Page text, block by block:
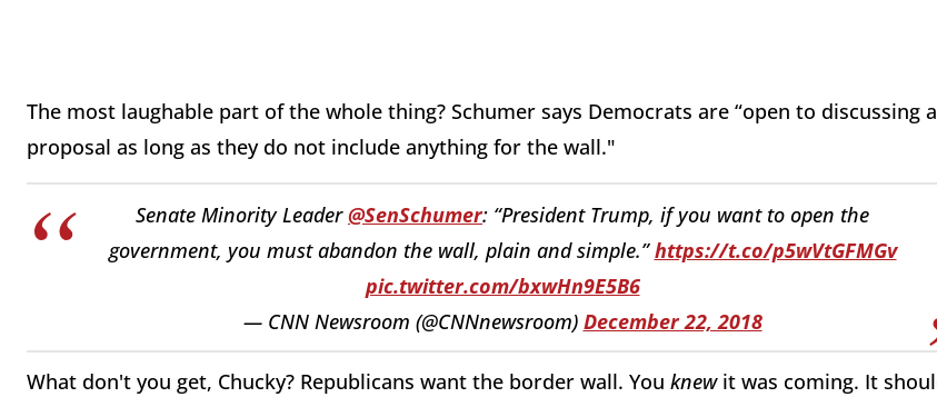
The most laughable part of the whole thing? Schumer says Democrats are “open to discussing
proposal as long as they do not include anything for the wall."
Senate Minority Leader@SenSchumer: “President Trump, if you want to open the
government, you must abandon the wall, plain and simple.”https://t.co/p5wVtGFMGv
pic.twitter.com/bxwHn9E5B6
— CNN Newsroom (@CNNnewsroom) December 22, 2018
What don't you get, Chucky? Republicans want the border wall. You knew it was coming. It